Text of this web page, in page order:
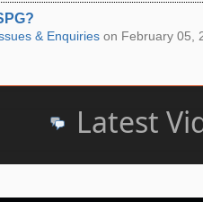
& Enquiries on February 05,
Latest